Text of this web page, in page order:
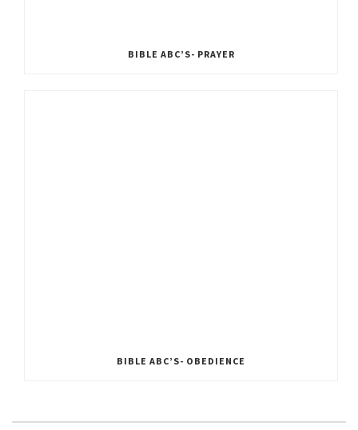
BIBLE ABC’S- PRAYER
BIBLE ABC’S- OBEDIENCE